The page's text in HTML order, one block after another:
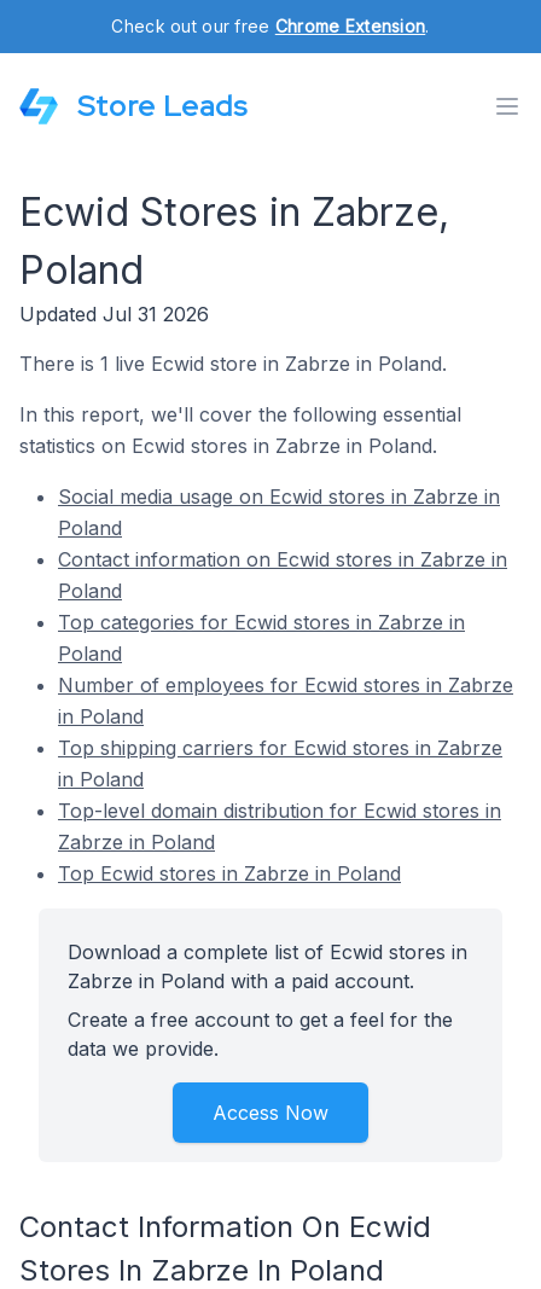
Check out our free Chrome Extension.
Store Leads
Ecwid Stores in Zabrze,
Poland
Updated Jul 31 2026
There is 1 live Ecwid store in Zabrze in Poland.
In this report, we'll cover the following essential
statistics on Ecwid stores in Zabrze in Poland.
Social media usage on Ecwid stores in Zabrze in
Poland
Contact information on Ecwid stores in Zabrze in
Poland
Top categories for Ecwid stores in Zabrze in
Poland
Number of employees for Ecwid stores in Zabrze
in Poland
Top shipping carriers for Ecwid stores in Zabrze
in Poland
Top-level domain distribution for Ecwid stores in
Zabrze in Poland
Top Ecwid stores in Zabrze in Poland
Download a complete list of Ecwid stores in
Zabrze in Poland with a paid account.
Create a free account to get a feel for the
data we provide.
Access Now
Contact Information On Ecwid
Stores In Zabrze In Poland